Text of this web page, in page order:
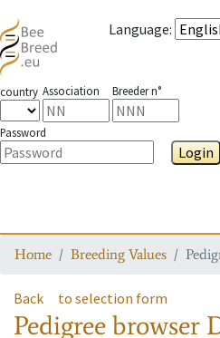
Language:
country Association Breeder n°
Password
Login
Home Breeding Values
Back to selection form
Pedigree browser